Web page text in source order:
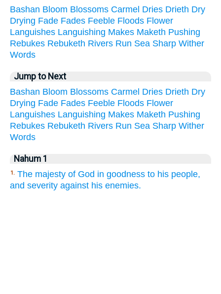
Bashan Bloom Blossoms Carmel Dries Drieth Dry
Drying Fade Fades Feeble Floods Flower
Languishes Languishing Makes Maketh Pushing
Rebukes Rebuketh Rivers Run Sea Sharp Wither
Words
Jump to Next
Bashan Bloom Blossoms Carmel Dries Drieth Dry
Drying Fade Fades Feeble Floods Flower
Languishes Languishing Makes Maketh Pushing
Rebukes Rebuketh Rivers Run Sea Sharp Wither
Words
Nahum 1
1. The majesty of God in goodness to his people,
and severity against his enemies.